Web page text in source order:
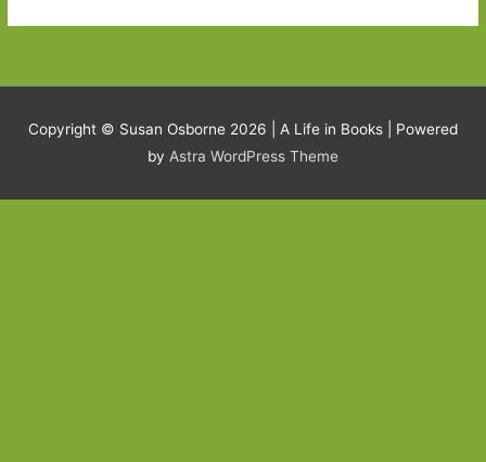
Copyright © Susan Osborne 2026 | A Life in Books | Powered
by Astra WordPress Theme